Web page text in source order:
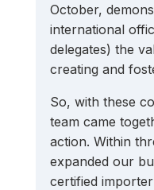
October,
international
delegates) the
creating and
So, with these
team came
action. Within
expanded our
certified